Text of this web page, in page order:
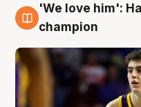
6 Aug
'We love him':
champion